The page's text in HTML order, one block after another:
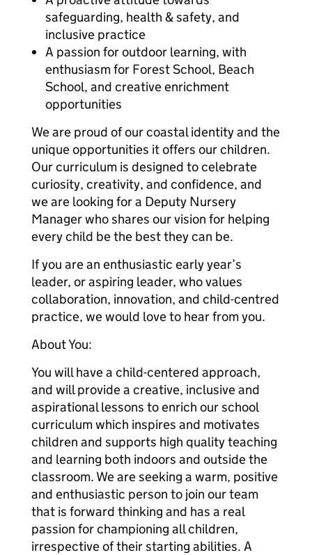
safeguarding, health & safety, and
inclusive practice
A passion for outdoor learning, with
enthusiasm for Forest School, Beach
School, and creative enrichment
opportunities
We are proud of our coastal identity and the
unique opportunities it offers our children.
Our curriculum is designed to celebrate
curiosity, creativity, and confidence, and
we are looking for a Deputy Nursery
Manager who shares our vision for helping
every child be the best they can be.
If you are an enthusiastic early year’s
leader, or aspiring leader, who values
collaboration, innovation, and child-centred
practice, we would love to hear from you.
About You:
You will have a child-centered approach,
and will provide a creative, inclusive and
aspirational lessons to enrich our school
curriculum which inspires and motivates
children and supports high quality teaching
and learning both indoors and outside the
classroom. We are seeking a warm, positive
and enthusiastic person to join our team
that is forward thinking and has a real
passion for championing all children,
irrespective of their starting abilities. A